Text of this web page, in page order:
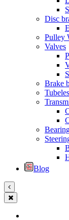
Disc
Pulley
Valves
Brake
Blog